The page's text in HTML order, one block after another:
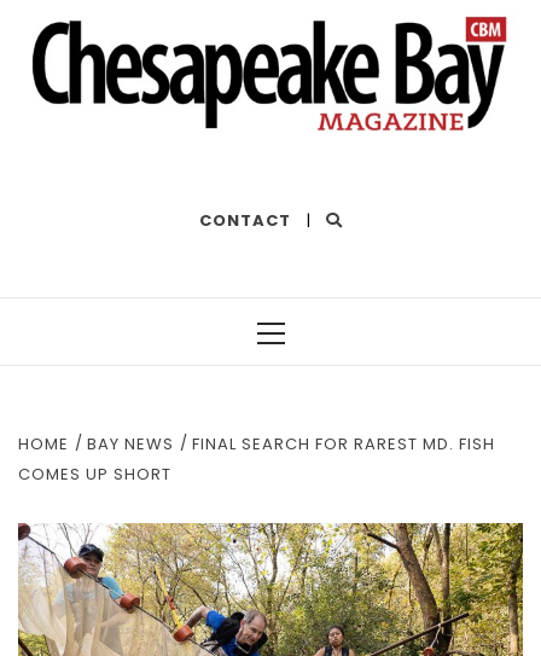
CONTACT |
HOME BAY NEWS
FINAL SEARCH FOR RAREST MD. FISH
COMES UP SHORT